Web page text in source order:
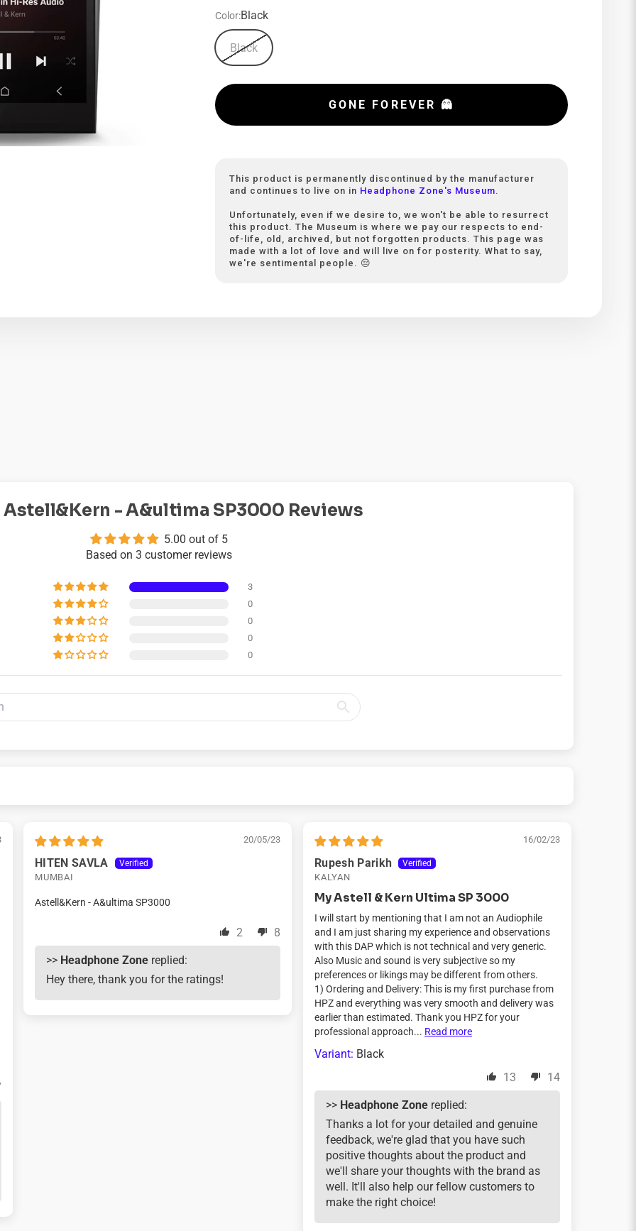
Color:Black
Black
GONE FOREVER 👻
This product is permanently discontinued by the manufacturer
and continues to live on in Headphone Zone's Museum.
Unfortunately, even if we desire to, we won't be able to resurrect
this product. The Museum is where we pay our respects to end-
of-life, old, archived, but not forgotten products. This page was
made with a lot of love and will live on for posterity. What to say,
we're sentimental people. 😔
Astell&Kern - A&ultima SP3000 Reviews
5.00 out of 5
Based on 3 customer reviews
3
0
0
0
0
20/05/23
HITEN SAVLA
MUMBAI
Astell&Kern - A&ultima SP3000
2 8
>> Headphone Zone replied:
Hey there, thank you for the ratings!
16/02/23
Rupesh Parikh
KALYAN
My Astell & Kern Ultima SP 3000
I will start by mentioning that I am not an Audiophile
and I am just sharing my experience and observations
with this DAP which is not technical and very generic.
Also Music and sound is very subjective so my
preferences or likings may be different from others.
1) Ordering and Delivery: This is my first purchase from
HPZ and everything was very smooth and delivery was
earlier than estimated. Thank you HPZ for your
professional approach... Read more
Black
13
14
>> Headphone Zone replied:
Thanks a lot for your detailed and genuine
feedback, we're glad that you have such
positive thoughts about the product and
we'll share your thoughts with the brand as
well. It'll also help our fellow customers to
make the right choice!